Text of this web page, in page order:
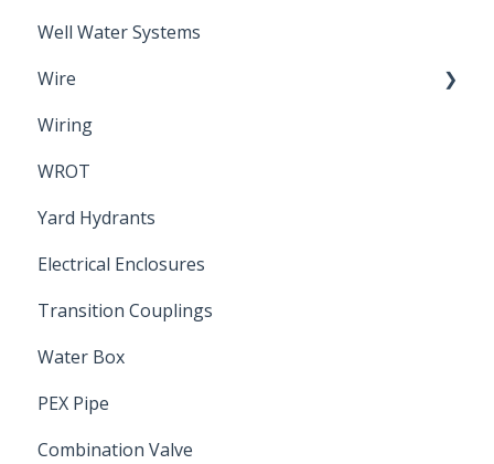
Sanitary Seal
Well Water Systems
Wire
Electrical Cable
Wiring
WROT
Yard Hydrants
Electrical Enclosures
Transition Couplings
Water Box
PEX Pipe
Combination Valve